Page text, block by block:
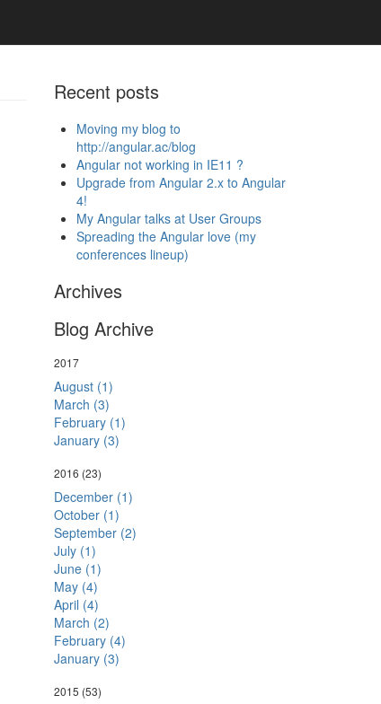
Recent posts
Moving my blog to
http://angular.ac/blog
Angular not working in IE11 ?
Upgrade from Angular 2.x to Angular
4!
My Angular talks at User Groups
Spreading the Angular love (my
conferences lineup)
Archives
Blog Archive
2017
August (1)
March (3)
February (1)
January (3)
2016 (23)
December (1)
October (1)
September (2)
July (1)
June (1)
May (4)
April (4)
March (2)
February (4)
January (3)
2015 (53)